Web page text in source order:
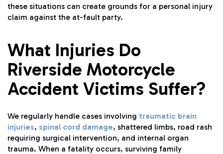
these situations can create grounds for a personal injury
claim against the at-fault party.
What Injuries Do
Riverside Motorcycle
Accident Victims Suffer?
We regularly handle cases involving traumatic brain
injuries, spinal cord damage, shattered limbs, road rash
requiring surgical intervention, and internal organ
trauma. When a fatality occurs, surviving family